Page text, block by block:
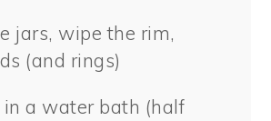
jars, wipe the rim,
(and rings)
in a water bath (half